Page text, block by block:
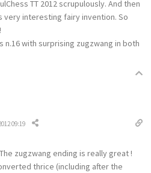
TT 2012 scrupulously. And then
very interesting fairy invention. So
n.16 with surprising zugzwang in both
09:19
zugzwang ending is really great !
thrice (including after the